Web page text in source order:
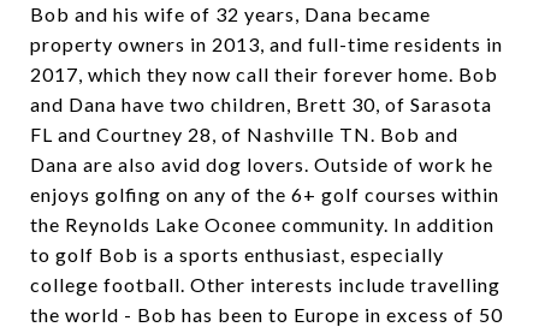
Bob and his wife of 32 years, Dana became
property owners in 2013, and full-time residents in
2017, which they now call their forever home. Bob
and Dana have two children, Brett 30, of Sarasota
FL and Courtney 28, of Nashville TN. Bob and
Dana are also avid dog lovers. Outside of work he
enjoys golfing on any of the 6+ golf courses within
the Reynolds Lake Oconee community. In addition
to golf Bob is a sports enthusiast, especially
college football. Other interests include travelling
the world - Bob has been to Europe in excess of 50